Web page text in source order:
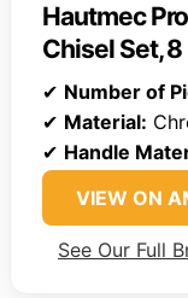
Hautmec
Chisel Set,
✔ Number of
✔ Material:
✔ Handle
VIEW ON
See Our Full